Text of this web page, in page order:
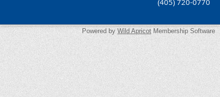
Powered byWild ApricotMembership Software